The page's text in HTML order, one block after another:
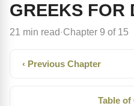
GREEKS FOR
21 min read· Chapter 9 of 15
‹ Previous Chapter
Table of